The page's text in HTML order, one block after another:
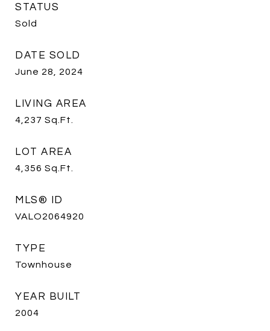
STATUS
Sold
DATE SOLD
June 28, 2024
LIVING AREA
4,237 Sq.Ft.
LOT AREA
4,356 Sq.Ft.
MLS® ID
VALO2064920
TYPE
Townhouse
YEAR BUILT
2004